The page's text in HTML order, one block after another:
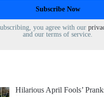
you agree with our
and our terms of service.
Hilarious April Fools’